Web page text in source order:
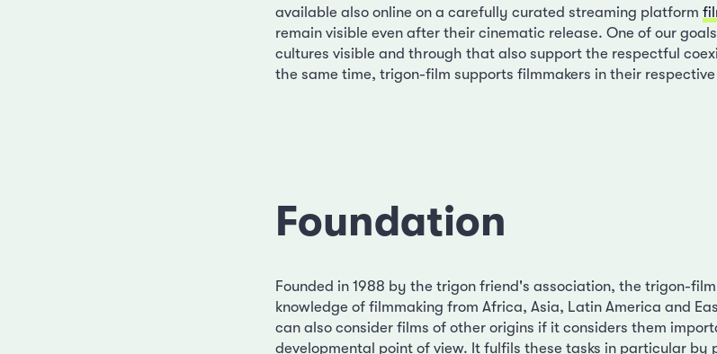
available also online on a carefully curated streaming platform
remain visible even after their cinematic release. One of our
cultures visible and through that also support the respectful
the same time, trigon-film supports filmmakers in their
Foundation
Founded in 1988 by the trigon friend's association, the trigon-
knowledge of filmmaking from Africa, Asia, Latin America and
can also consider films of other origins if it considers them
developmental point of view. It fulfils these tasks in particular by